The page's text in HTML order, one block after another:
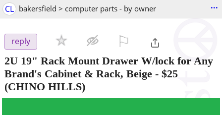
CL bakersfield > computer parts - by owner ...
reply
2U 19" Rack Mount Drawer W/lock for Any
Brand's Cabinet & Rack, Beige - $25
(CHINO HILLS)